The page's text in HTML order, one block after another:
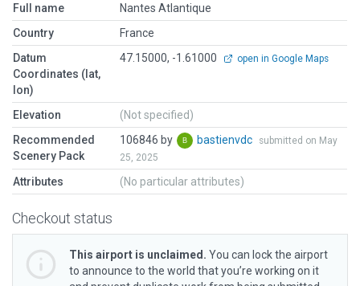
Full name
Nantes Atlantique
Country
France
Datum
Coordinates (lat,
lon)
47.15000, -1.61000 open in Google Maps
Elevation
(Not specified)
Recommended
Scenery Pack
106846 by bastienvdc
submitted on May
25, 2025
Attributes (No particular attributes)
Checkout status
This airport is unclaimed. You can lock the airport
to announce to the world that you’re working on it